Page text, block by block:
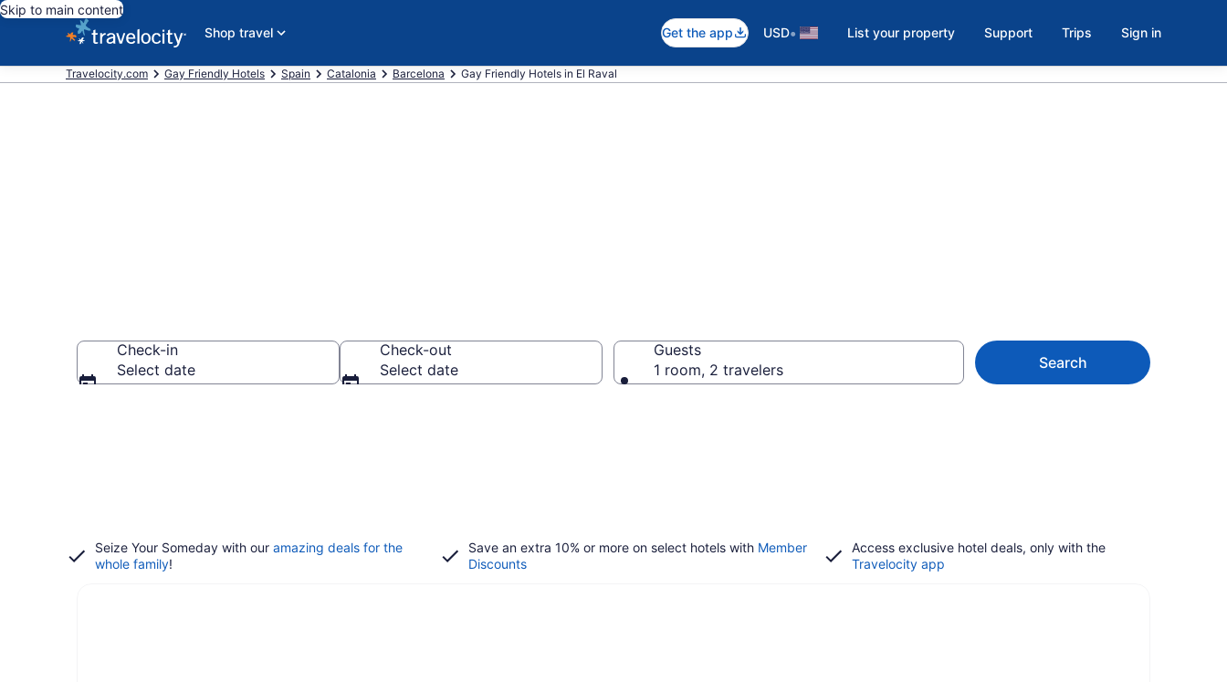
Skip to main content
Shop travel
Get the app USD• List your property Support Trips Sign in
Travelocity.com Gay Friendly Hotels Spain Catalonia Barcelona Gay Friendly Hotels in El Raval
Check-in
Select date
Check-out
Select date
Guests
1 room, 2 travelers
Search
Seize Your Someday with our amazing deals for the
whole family!
Save an extra 10% or more on select hotels with Member
Discounts
Access exclusive hotel deals, only with the
Travelocity app